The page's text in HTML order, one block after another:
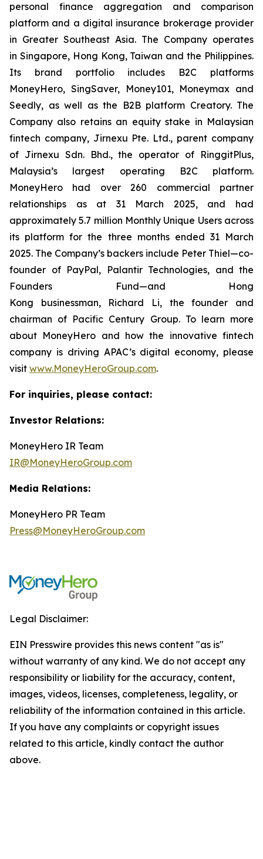
personal finance aggregation and comparison
platform and a digital insurance brokerage provider
in Greater Southeast Asia. The Company operates
in Singapore, Hong Kong, Taiwan and the Philippines.
Its brand portfolio includes B2C platforms
MoneyHero, SingSaver, Money101, Moneymax and
Seedly, as well as the B2B platform Creatory. The
Company also retains an equity stake in Malaysian
fintech company, Jirnexu Pte. Ltd., parent company
of Jirnexu Sdn. Bhd., the operator of RinggitPlus,
Malaysia’s largest operating B2C platform.
MoneyHero had over 260 commercial partner
relationships as at 31 March 2025, and had
approximately 5.7 million Monthly Unique Users across
its platform for the three months ended 31 March
2025. The Company’s backers include Peter Thiel—co-
founder of PayPal, Palantir Technologies, and the
Founders Fund—and Hong
Kong businessman, Richard Li, the founder and
chairman of Pacific Century Group. To learn more
about MoneyHero and how the innovative fintech
company is driving APAC’s digital economy, please
visit www.MoneyHeroGroup.com.
For inquiries, please contact:
Investor Relations:
MoneyHero IR Team
IR@MoneyHeroGroup.com
Media Relations:
MoneyHero PR Team
Press@MoneyHeroGroup.com
Legal Disclaimer:
EIN Presswire provides this news content "as is"
without warranty of any kind. We do not accept any
responsibility or liability for the accuracy, content,
images, videos, licenses, completeness, legality, or
reliability of the information contained in this article.
If you have any complaints or copyright issues
related to this article, kindly contact the author
above.